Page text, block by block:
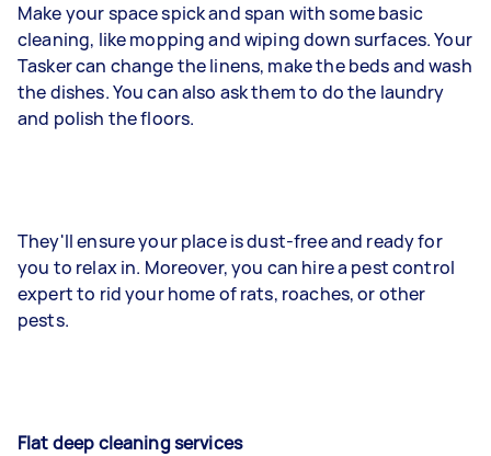
Make your space spick and span with some basic
cleaning, like mopping and wiping down surfaces. Your
Tasker can change the linens, make the beds and wash
the dishes. You can also ask them to do the laundry
and polish the floors.
They'll ensure your place is dust-free and ready for
you to relax in. Moreover, you can hire a pest control
expert to rid your home of rats, roaches, or other
pests.
Flat deep cleaning services